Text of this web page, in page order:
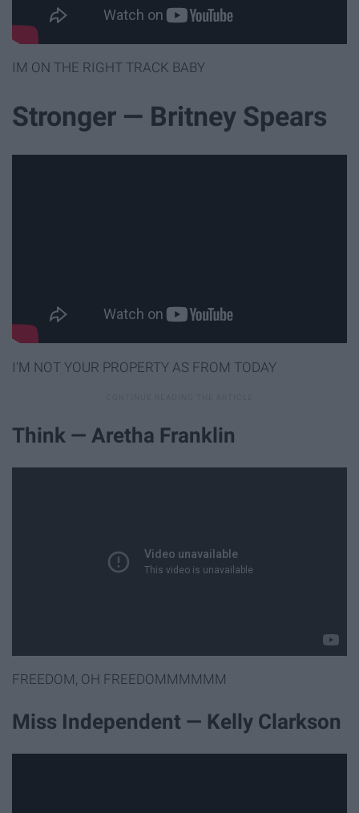
IM ON THE RIGHT TRACK BABY
Stronger — Britney Spears
I'M NOT YOUR PROPERTY AS FROM TODAY
Think — Aretha Franklin
FREEDOM, OH FREEDOMMMMMM
Miss Independent — Kelly Clarkson